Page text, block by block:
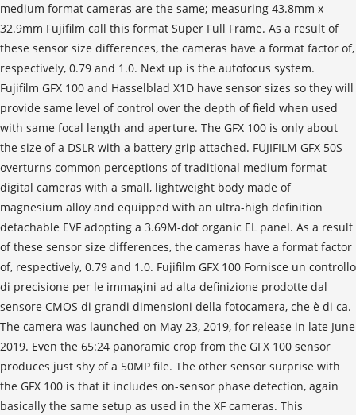
medium format cameras are the same; measuring 43.8mm x
32.9mm Fujifilm call this format Super Full Frame. As a result of
these sensor size differences, the cameras have a format factor of,
respectively, 0.79 and 1.0. Next up is the autofocus system.
Fujifilm GFX 100 and Hasselblad X1D have sensor sizes so they will
provide same level of control over the depth of field when used
with same focal length and aperture. The GFX 100 is only about
the size of a DSLR with a battery grip attached. FUJIFILM GFX 50S
overturns common perceptions of traditional medium format
digital cameras with a small, lightweight body made of
magnesium alloy and equipped with an ultra-high definition
detachable EVF adopting a 3.69M-dot organic EL panel. As a result
of these sensor size differences, the cameras have a format factor
of, respectively, 0.79 and 1.0. Fujifilm GFX 100 Fornisce un controllo
di precisione per le immagini ad alta definizione prodotte dal
sensore CMOS di grandi dimensioni della fotocamera, che è di ca.
The camera was launched on May 23, 2019, for release in late June
2019. Even the 65:24 panoramic crop from the GFX 100 sensor
produces just shy of a 50MP file. The other sensor surprise with
the GFX 100 is that it includes on-sensor phase detection, again
basically the same setup as used in the XF cameras. This